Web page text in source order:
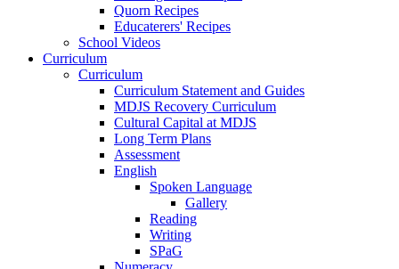
Quorn Recipes
Educaterers' Recipes
School Videos
Curriculum
Curriculum
Curriculum Statement and Guides
MDJS Recovery Curriculum
Cultural Capital at MDJS
Long Term Plans
Assessment
English
Spoken Language
Gallery
Reading
Writing
SPaG